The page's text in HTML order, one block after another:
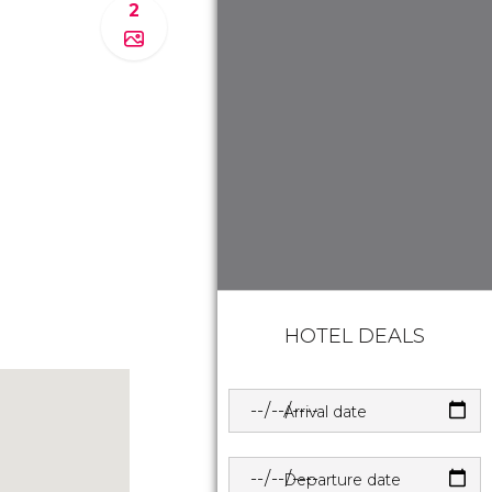
2
HOTEL DEALS
Arrival date
Departure date